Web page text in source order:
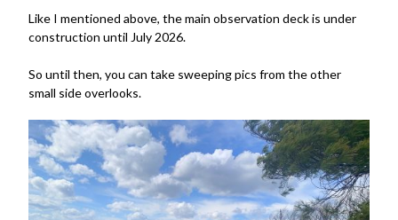
Like I mentioned above, the main observation deck is under
construction until July 2026.
So until then, you can take sweeping pics from the other
small side overlooks.